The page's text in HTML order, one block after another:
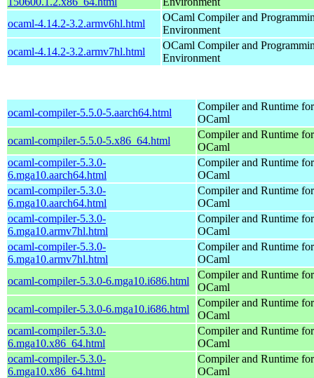
ocaml-4.14.2-3.2.armv6hl.html
OCaml Compiler and
Environment
ocaml-4.14.2-3.2.armv7hl.html
OCaml Compiler and
Environment
ocaml-compiler-5.5.0-5.aarch64.html
Compiler and Runtime for
OCaml
ocaml-compiler-5.5.0-5.x86_64.html
Compiler and Runtime for
OCaml
ocaml-compiler-5.3.0-
6.mga10.aarch64.html
Compiler and Runtime for
OCaml
ocaml-compiler-5.3.0-
6.mga10.aarch64.html
Compiler and Runtime for
OCaml
ocaml-compiler-5.3.0-
6.mga10.armv7hl.html
Compiler and Runtime for
OCaml
ocaml-compiler-5.3.0-
6.mga10.armv7hl.html
Compiler and Runtime for
OCaml
ocaml-compiler-5.3.0-6.mga10.i686.html
Compiler and Runtime for
OCaml
ocaml-compiler-5.3.0-6.mga10.i686.html
Compiler and Runtime for
OCaml
ocaml-compiler-5.3.0-
6.mga10.x86_64.html
Compiler and Runtime for
OCaml
ocaml-compiler-5.3.0-
6.mga10.x86_64.html
Compiler and Runtime for
OCaml